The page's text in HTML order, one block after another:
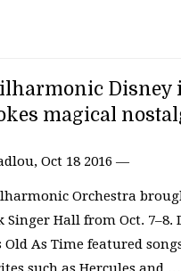
Disney
magical
Oct 18 2016 —
Orchestra
Singer Hall from Oct. 7–8.
Old As Time featured